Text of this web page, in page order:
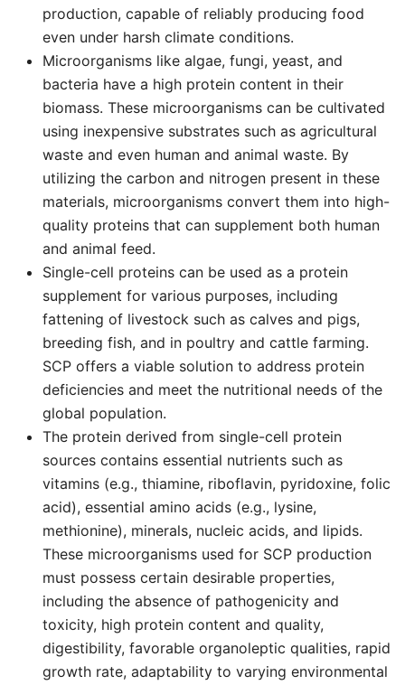
production, capable of reliably producing food
even under harsh climate conditions.
Microorganisms like algae, fungi, yeast, and
bacteria have a high protein content in their
biomass. These microorganisms can be cultivated
using inexpensive substrates such as agricultural
waste and even human and animal waste. By
utilizing the carbon and nitrogen present in these
materials, microorganisms convert them into high-
quality proteins that can supplement both human
and animal feed.
Single-cell proteins can be used as a protein
supplement for various purposes, including
fattening of livestock such as calves and pigs,
breeding fish, and in poultry and cattle farming.
SCP offers a viable solution to address protein
deficiencies and meet the nutritional needs of the
global population.
The protein derived from single-cell protein
sources contains essential nutrients such as
vitamins (e.g., thiamine, riboflavin, pyridoxine, folic
acid), essential amino acids (e.g., lysine,
methionine), minerals, nucleic acids, and lipids.
These microorganisms used for SCP production
must possess certain desirable properties,
including the absence of pathogenicity and
toxicity, high protein content and quality,
digestibility, favorable organoleptic qualities, rapid
growth rate, adaptability to varying environmental